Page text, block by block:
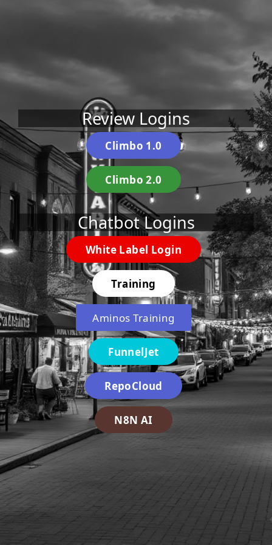
Review Logins
Climbo 1.0
Climbo 2.0
Chatbot Logins
White Label Login
Training
Aminos Training
FunnelJet
RepoCloud
N8N AI